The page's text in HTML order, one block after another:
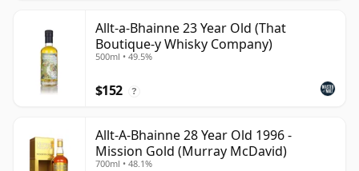
Allt-a-Bhainne 23 Year Old (That
Boutique-y Whisky Company)
500ml • 49.5%
$152 ?
Allt-A-Bhainne 28 Year Old 1996 -
Mission Gold (Murray McDavid)
700ml • 48.1%